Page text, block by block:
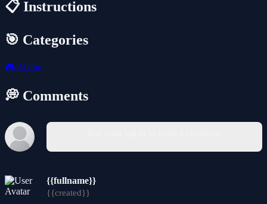
📋 Instructions
🎯 Categories
🎮 Action
💭 Comments
{{fullname}}
{{created}}